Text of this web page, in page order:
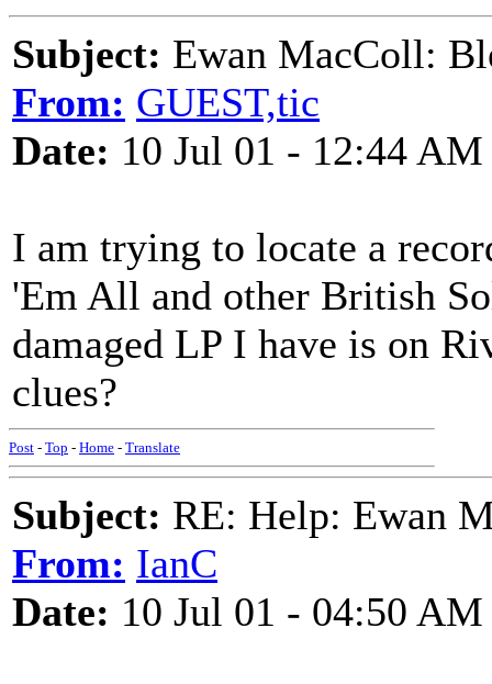
Subject: Ewan MacColl:
From: GUEST,tic
Date: 10 Jul 01 - 12:44 AM
I am trying to locate a
'Em All and other British
damaged LP I have is on
clues?
Post - Top - Home - Translate
Subject: RE: Help: Ewan
From: IanC
Date: 10 Jul 01 - 04:50 AM